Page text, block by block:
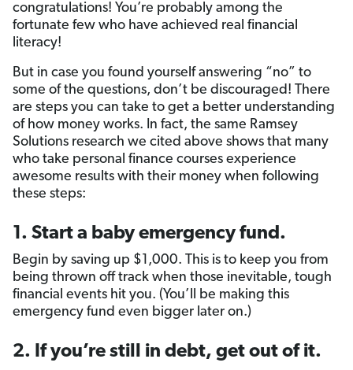
congratulations! You’re probably among the
fortunate few who have achieved real financial
literacy!
But in case you found yourself answering “no” to
some of the questions, don’t be discouraged! There
are steps you can take to get a better understanding
of how money works. In fact, the same Ramsey
Solutions research we cited above shows that many
who take personal finance courses experience
awesome results with their money when following
these steps:
1. Start a baby emergency fund.
Begin by saving up $1,000. This is to keep you from
being thrown off track when those inevitable, tough
financial events hit you. (You’ll be making this
emergency fund even bigger later on.)
2. If you’re still in debt, get out of it.